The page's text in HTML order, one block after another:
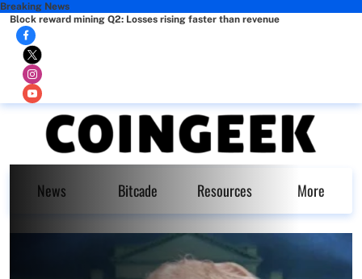
Breaking News
Block reward mining Q2: Losses rising faster than revenue
News Bitcade Resources More